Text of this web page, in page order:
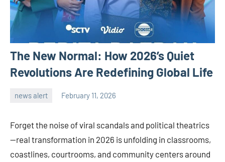
The New Normal: How 2026’s Quiet
Revolutions Are Redefining Global Life
news alert February 11, 2026
Forget the noise of viral scandals and political theatrics
—real transformation in 2026 is unfolding in classrooms,
coastlines, courtrooms, and community centers around